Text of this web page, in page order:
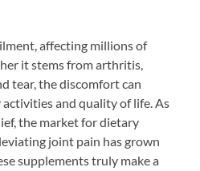
affecting millions of
it stems from arthritis,
tear, the discomfort can
and quality of life. As
the market for dietary
joint pain has grown
supplements truly make a